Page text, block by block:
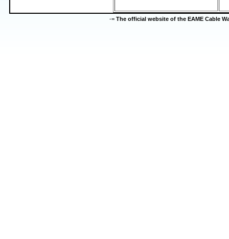
-= The official website of the EAME Cable